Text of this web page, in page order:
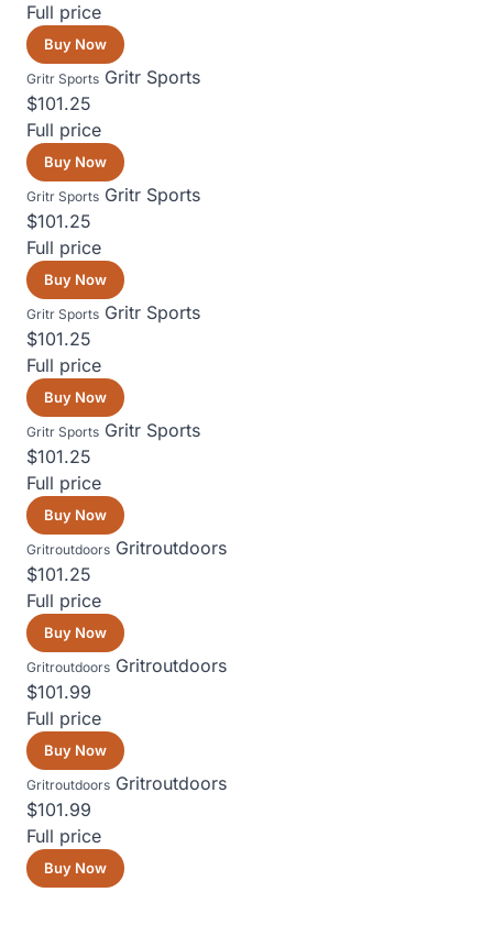
Full price
Buy Now
Gritr Sports Gritr Sports
$101.25
Full price
Buy Now
Gritr Sports Gritr Sports
$101.25
Full price
Buy Now
Gritr Sports Gritr Sports
$101.25
Full price
Buy Now
Gritr Sports Gritr Sports
$101.25
Full price
Buy Now
Gritroutdoors Gritroutdoors
$101.25
Full price
Buy Now
Gritroutdoors Gritroutdoors
$101.99
Full price
Buy Now
Gritroutdoors Gritroutdoors
$101.99
Full price
Buy Now